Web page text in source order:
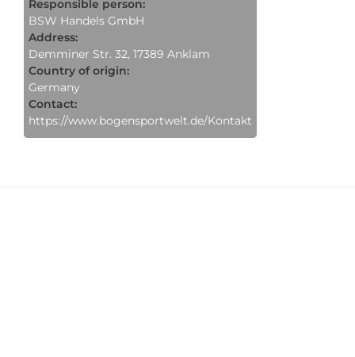
Responsible person:
BSW Handels GmbH
Address:
Demminer Str. 32, 17389 Anklam
Country of origin:
Germany
Contact:
https://www.bogensportwelt.de/Kontakt